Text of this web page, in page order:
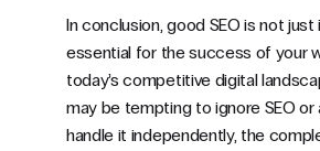
In conclusion, good SEO is not just
essential for the success of your
today’s competitive digital
may be tempting to ignore SEO
handle it independently, the